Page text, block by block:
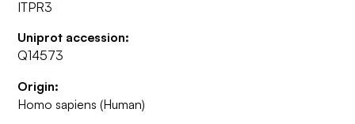
ITPR3
Uniprot accession:
Q14573
Origin:
Homo sapiens (Human)